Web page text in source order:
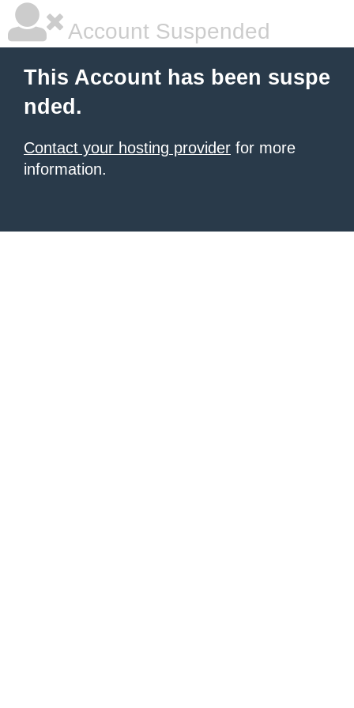
Account Suspended
This Account has been suspe
nded.
Contact your hosting provider for more
information.